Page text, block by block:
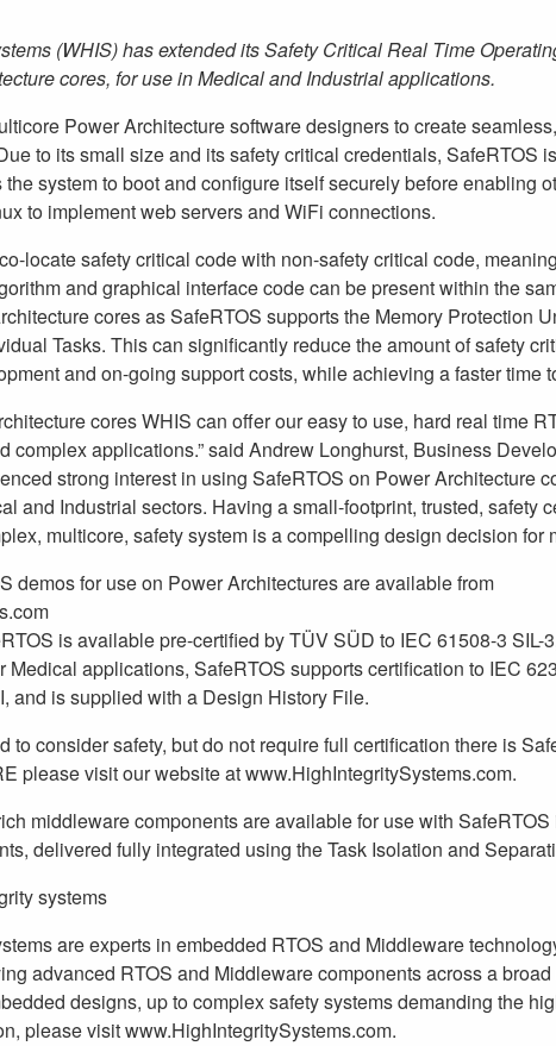
(WHIS) has extended its Safety Critical Real Time
cores, for use in Medical and Industrial applications.
Power Architecture software designers to create
to its small size and its safety critical credentials, SafeRTOS
system to boot and configure itself securely before enabling
to implement web servers and WiFi connections.
locate safety critical code with non-safety critical code,
and graphical interface code can be present within the
cores as SafeRTOS supports the Memory Protection
Tasks. This can significantly reduce the amount of safety
and on-going support costs, while achieving a faster time
cores WHIS can offer our easy to use, hard real time
complex applications.” said Andrew Longhurst, Business
strong interest in using SafeRTOS on Power Architecture
and Industrial sectors. Having a small-footprint, trusted, safety
multicore, safety system is a compelling design decision for
demos for use on Power Architectures are available from
is available pre-certified by TÜV SÜD to IEC 61508-3 SIL-
applications, SafeRTOS supports certification to IEC
and is supplied with a Design History File.
to consider safety, but do not require full certification there is
please visit our website at www.HighIntegritySystems.com.
middleware components are available for use with
delivered fully integrated using the Task Isolation and
systems
are experts in embedded RTOS and Middleware
advanced RTOS and Middleware components across a
designs, up to complex safety systems demanding the
please visit www.HighIntegritySystems.com.